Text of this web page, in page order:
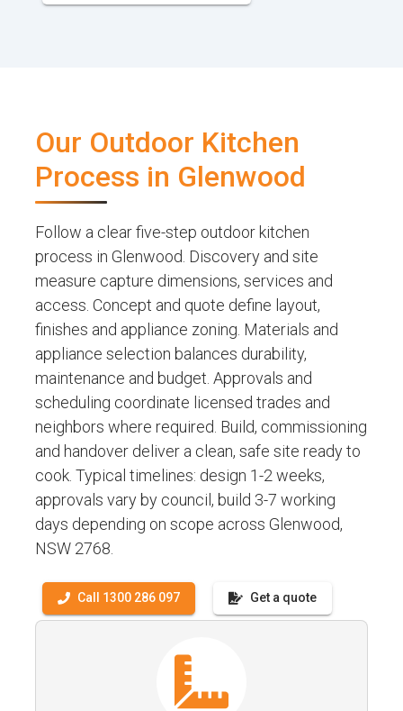
Our Outdoor Kitchen
Process in Glenwood
Follow a clear five-step outdoor kitchen
process in Glenwood. Discovery and site
measure capture dimensions, services and
access. Concept and quote define layout,
finishes and appliance zoning. Materials and
appliance selection balances durability,
maintenance and budget. Approvals and
scheduling coordinate licensed trades and
neighbors where required. Build, commissioning
and handover deliver a clean, safe site ready to
cook. Typical timelines: design 1-2 weeks,
approvals vary by council, build 3-7 working
days depending on scope across Glenwood,
NSW 2768.
Call 1300 286 097 Get a quote